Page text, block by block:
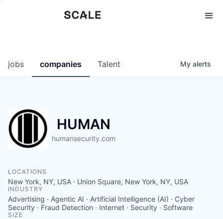
0
jobs companies Talent My alerts
HUMAN
humansecurity.com
LOCATIONS
New York, NY, USA · Union Square, New York, NY, USA
INDUSTRY
Advertising · Agentic AI · Artificial Intelligence (AI) · Cyber
Security · Fraud Detection · Internet · Security · Software
SIZE